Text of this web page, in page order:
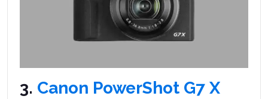
3. Canon PowerShot G7 X